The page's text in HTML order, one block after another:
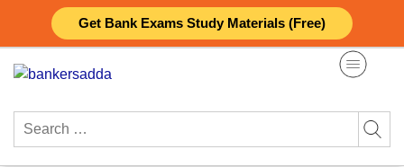
Get Bank Exams Study Materials (Free)
content
Search